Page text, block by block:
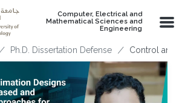
Computer, Electrical and
Mathematical Sciences and
Engineering
Ph.D. Dissertation Defense Control and